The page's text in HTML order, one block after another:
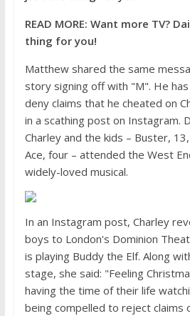
READ MORE: Want more TV?
thing for you!
Matthew shared the same
story signing off with "M". He
deny claims that he cheated on
in a scathing post on Instagram.
Charley and the kids – Buster,
Ace, four – attended the West
widely-loved musical.
In an Instagram post, Charley
boys to London's Dominion
is playing Buddy the Elf. Along
stage, she said: "Feeling
having the time of their life
being compelled to reject claims